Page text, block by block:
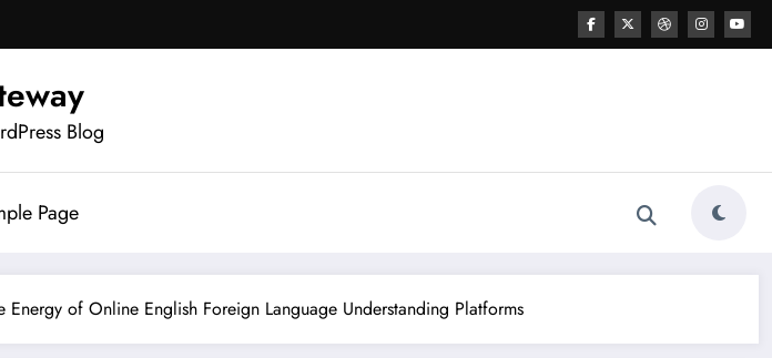
Blog
Page
of Online English Foreign Language Understanding Platforms